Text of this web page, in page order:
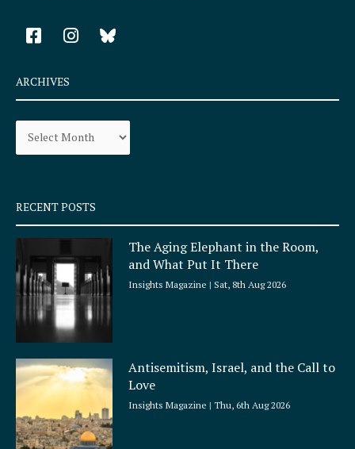
F
a
e
b
o
k
q
u
a
e
I
n
a
r
a
ARCHIVES
Archives
RECENT POSTS
The Aging Elephant in the Room,
and What Put It There
Insights Magazine Sat, 8th Aug 2026
Antisemitism, Israel, and the Call to
Love
Insights Magazine Thu, 6th Aug 2026